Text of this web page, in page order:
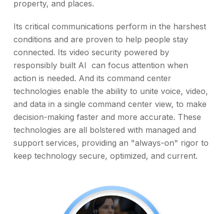
property, and places.
Its critical communications perform in the harshest
conditions and are proven to help people stay
connected. Its video security powered by
responsibly built AI can focus attention when
action is needed. And its command center
technologies enable the ability to unite voice, video,
and data in a single command center view, to make
decision-making faster and more accurate. These
technologies are all bolstered with managed and
support services, providing an "always-on" rigor to
keep technology secure, optimized, and current.